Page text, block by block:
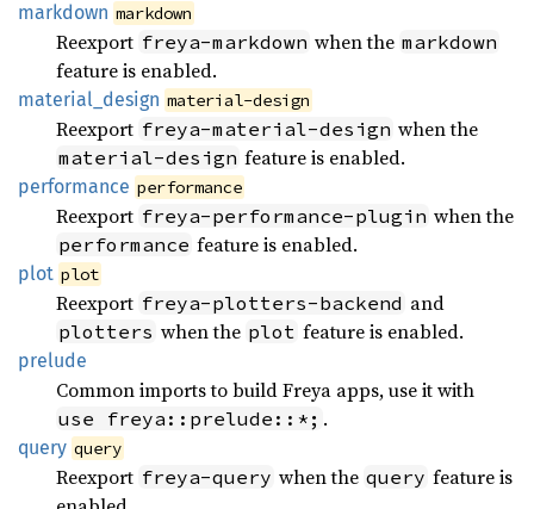
markdown markdown
Reexport freya-markdown when the markdown
feature is enabled.
material_ design material-design
Reexport freya-material-design when the
material-design feature is enabled.
performance performance
Reexport freya-performance-plugin when the
performance feature is enabled.
plot plot
Reexport freya-plotters-backend and
plotters when the plot feature is enabled.
prelude
Common imports to build Freya apps, use it with
use freya::prelude::*; .
query query
Reexport freya-query when the query feature is